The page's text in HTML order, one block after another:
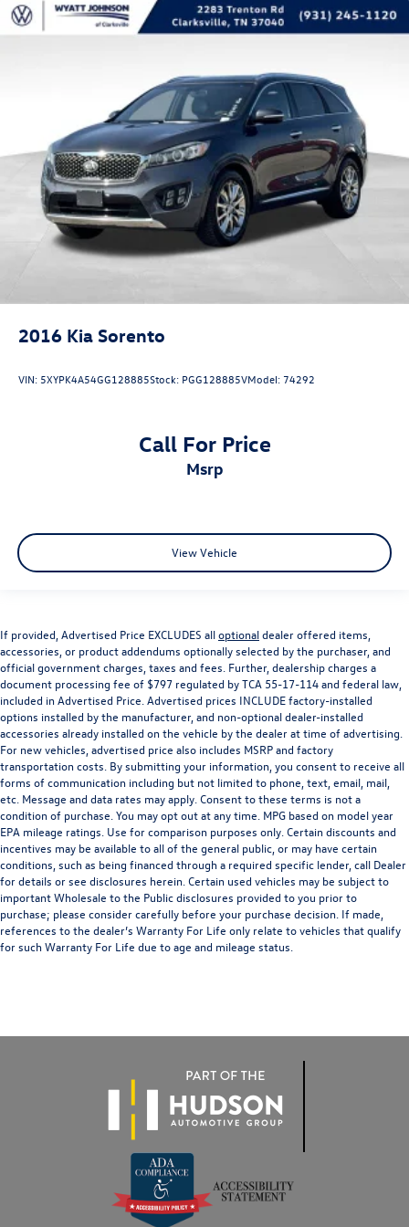
Front Center Armrest w/Storage
Wheels: 20" Polished w/Magn Low Gloss Ptd Pockets
Wheels: 21" Alum Prem Ptd Tarnished Dark Low Gloss
Rear window wiper
Speed-Sensitive Wipers
Variably intermittent wipers
Axle Ratio: 3.39
See Dealer for Details
2016 Kia Sorento
VIN: 5XYPK4A54GG128885Stock: PGG128885VModel: 74292
Call For Price
msrp
View Vehicle
If provided, Advertised Price EXCLUDES alloptionaldealer offered items,
accessories, or product addendums optionally selected by the purchaser, and
official government charges, taxes and fees. Further, dealership charges a
document processing fee of $797 regulated by TCA 55-17-114 and federal law,
included in Advertised Price. Advertised prices INCLUDE factory-installed
options installed by the manufacturer, and non-optional dealer-installed
accessories already installed on the vehicle by the dealer at time of advertising.
For new vehicles, advertised price also includes MSRP and factory
transportation costs. By submitting your information, you consent to receive all
forms of communication including but not limited to phone, text, email, mail,
etc. Message and data rates may apply. Consent to these terms is not a
condition of purchase. You may opt out at any time. MPG based on model year
EPA mileage ratings. Use for comparison purposes only. Certain discounts and
incentives may be available to all of the general public, or may have certain
conditions, such as being financed through a required specific lender, call Dealer
for details or see disclosures herein. Certain used vehicles may be subject to
important Wholesale to the Public disclosures provided to you prior to
purchase; please consider carefully before your purchase decision. If made,
references to the dealer’s Warranty For Life only relate to vehicles that qualify
for such Warranty For Life due to age and mileage status.